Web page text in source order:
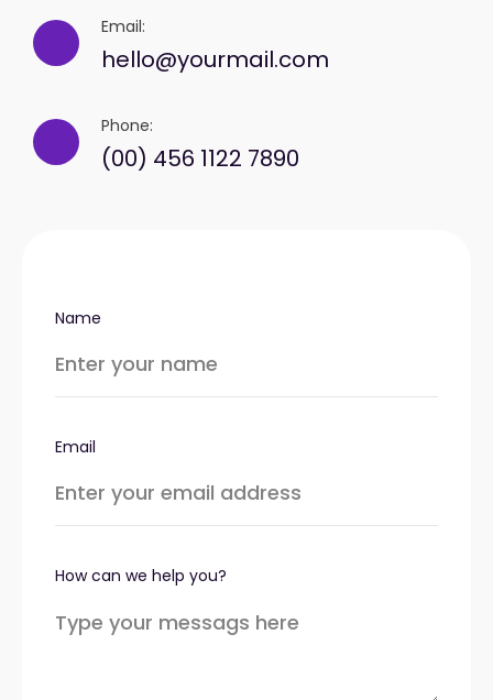
Email:
hello@yourmail.com
Phone:
(00) 456 1122 7890
Name
Email
How can we help you?